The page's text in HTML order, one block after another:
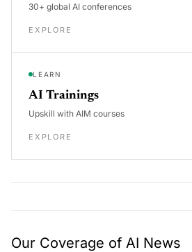
30+ global AI conferences
EXPLORE
LEARN
AI Trainings
Upskill with AIM courses
EXPLORE
Our Coverage of AI News